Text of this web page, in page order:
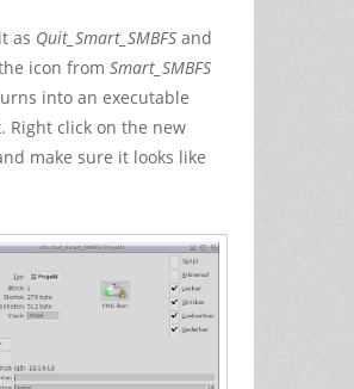
as Quit_Smart_SMBFS and
icon from Smart_SMBFS
into an executable
Right click on the new
make sure it looks like